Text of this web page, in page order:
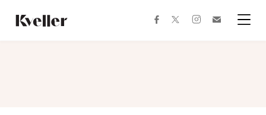
Content
Footer
facebooktwitterinstagram